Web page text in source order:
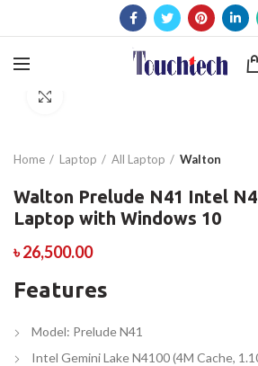
Home Laptop All Laptop Walton
Walton Prelude N41 Intel
Laptop with Windows 10
৳26,500.00
Features
Model: Prelude N41
Intel Gemini Lake N4100 (4M Cache,